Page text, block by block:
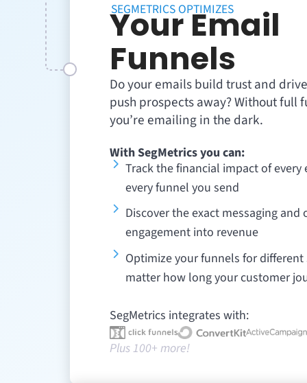
SEGMETRICS OPTIMIZES
Your Email
Funnels
Do your emails build trust and
push prospects away? Without full
you’re emailing in the dark.
With SegMetrics you can:
Track the financial impact of every
every funnel you send
Discover the exact messaging
engagement into revenue
Optimize your funnels for different
matter how long your customer
SegMetrics integrates with:
Plus 100+ more!